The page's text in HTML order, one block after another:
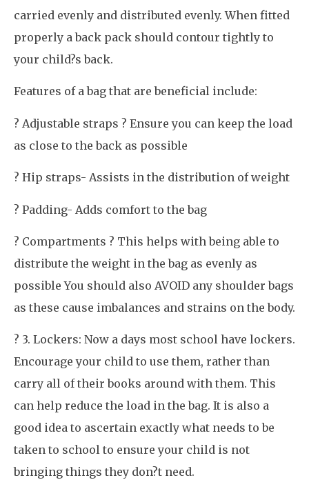
carried evenly and distributed evenly. When fitted
properly a back pack should contour tightly to
your child?s back.
Features of a bag that are beneficial include:
? Adjustable straps ? Ensure you can keep the load
as close to the back as possible
? Hip straps- Assists in the distribution of weight
? Padding- Adds comfort to the bag
? Compartments ? This helps with being able to
distribute the weight in the bag as evenly as
possible You should also AVOID any shoulder bags
as these cause imbalances and strains on the body.
? 3. Lockers: Now a days most school have lockers.
Encourage your child to use them, rather than
carry all of their books around with them. This
can help reduce the load in the bag. It is also a
good idea to ascertain exactly what needs to be
taken to school to ensure your child is not
bringing things they don?t need.